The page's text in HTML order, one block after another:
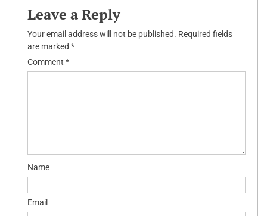
Leave a Reply
Your email address will not be published. Required fields
are marked *
Comment *
Name
Email